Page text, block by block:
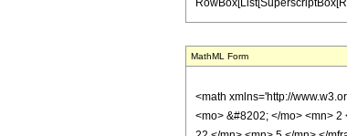
MathML Form
<math xmlns='http://www.w3.org/1998/Math/MathML' mathematica:form='TraditionalForm' xmlns:mathematica='http://www.wolfram.com/XML/'> <semantics> <mrow> <semantics> <mrow> <mrow> <msub> <mo> &#8202; </mo> <mn> 2 </mn> </msub> <msub> <mi> F </mi> <mn> 1 </mn> </msub> </mrow> <mo> &#8289; </mo> <mrow> <mo> ( </mo> <mrow> <mrow> <mrow> <mo> - </mo> <mfrac> <mn> 22 </mn> <mn> 5 </mn> </mfrac> </mrow> <mo> , </mo> <mn> 2 </mn> </mrow> <mo> ; </mo> <mfrac> <mn> 28 </mn> <mn> 5 </mn> </mfrac> <mo> ; </mo> <mrow> <mo> - </mo> <mi> z </mi> </mrow> </mrow> <mo> ) </mo> </mrow> </mrow> <annotation encoding='Mathematica'> TagBox[TagBox[RowBox[List[RowBox[List[SubscriptBox[&quot;\[InvisiblePrefixScriptBase]&quot;, &quot;2&quot;], SubscriptBox[&quot;F&quot;, &quot;1&quot;]]], &quot;\[InvisibleApplication]&quot;, RowBox[List[&quot;(&quot;, RowBox[List[TagBox[TagBox[RowBox[List[TagBox[RowBox[List[&quot;-&quot;, FractionBox[&quot;22&quot;, &quot;5&quot;]]], HypergeometricPFQ, Rule[Editable, True], Rule[Selectable, True]], &quot;,&quot;, TagBox[&quot;2&quot;, HypergeometricPFQ, Rule[Editable, True], Rule[Selectable, True]]]], InterpretTemplate[Function[List[SlotSequence[1]]]]], HypergeometricPFQ, Rule[Editable, False], Rule[Selectable, False]], &quot;;&quot;, TagBox[TagBox[TagBox[FractionBox[&quot;28&quot;, &quot;5&quot;], HypergeometricPFQ, Rule[Editable, True], Rule[Selectable, True]], InterpretTemplate[Function[List[SlotSequence[1]]]]],